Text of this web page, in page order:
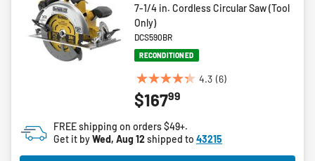
7-1/4 in. Cordless Circular Saw (Tool
Only)
DCS590BR
RECONDITIONED
4.3 (6)
4.3
out
5
stars.
$16799
FREE shipping on orders $49+.
Get it byWed, Aug 12shipped to 43215